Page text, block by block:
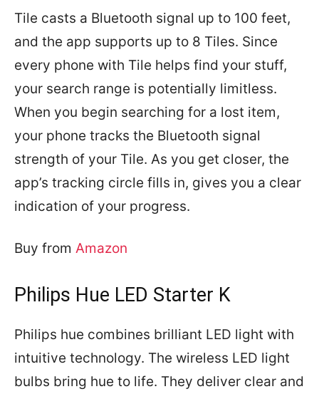
Tile casts a Bluetooth signal up to 100 feet,
and the app supports up to 8 Tiles. Since
every phone with Tile helps find your stuff,
your search range is potentially limitless.
When you begin searching for a lost item,
your phone tracks the Bluetooth signal
strength of your Tile. As you get closer, the
app’s tracking circle fills in, gives you a clear
indication of your progress.
Buy from Amazon
Philips Hue LED Starter K
Philips hue combines brilliant LED light with
intuitive technology. The wireless LED light
bulbs bring hue to life. They deliver clear and